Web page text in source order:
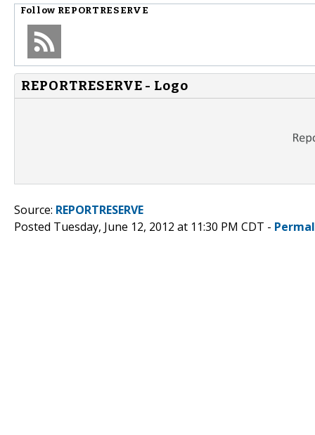
Follow REPORTRESERVE
REPORTRESERVE - Logo
Source: REPORTRESERVE
Posted Tuesday, June 12, 2012 at 11:30 PM CDT -